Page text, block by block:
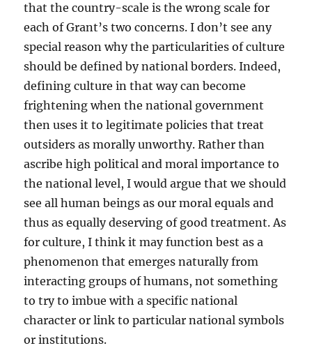
that the country-scale is the wrong scale for
each of Grant’s two concerns. I don’t see any
special reason why the particularities of culture
should be defined by national borders. Indeed,
defining culture in that way can become
frightening when the national government
then uses it to legitimate policies that treat
outsiders as morally unworthy. Rather than
ascribe high political and moral importance to
the national level, I would argue that we should
see all human beings as our moral equals and
thus as equally deserving of good treatment. As
for culture, I think it may function best as a
phenomenon that emerges naturally from
interacting groups of humans, not something
to try to imbue with a specific national
character or link to particular national symbols
or institutions.